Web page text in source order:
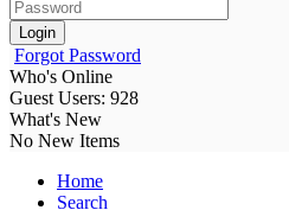
Login
Forgot Password
Who's Online
Guest Users: 928
What's New
No New Items
Home
Search